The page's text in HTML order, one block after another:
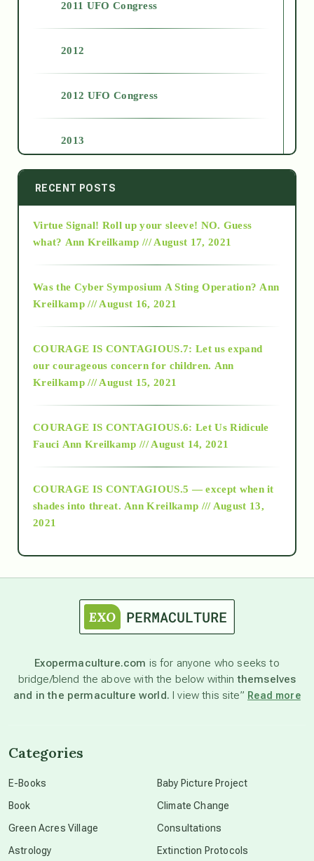
2011 UFO Congress
2012
2012 UFO Congress
2013
2014
2015
2018
Alt-Epistemology
as above so below
astronomy
beyond permaculture
RECENT POSTS
Virtue Signal! Roll up your sleeve! NO. Guess
what? Ann Kreilkamp /// August 17, 2021
Was the Cyber Symposium A Sting Operation? Ann
Kreilkamp /// August 16, 2021
COURAGE IS CONTAGIOUS.7: Let us expand
our courageous concern for children. Ann
Kreilkamp /// August 15, 2021
COURAGE IS CONTAGIOUS.6: Let Us Ridicule
Fauci Ann Kreilkamp /// August 14, 2021
COURAGE IS CONTAGIOUS.5 — except when it
shades into threat. Ann Kreilkamp /// August 13,
2021
Exopermaculture.com is for anyone who seeks to
bridge/blend the above with the below withinthemselves
and in the permaculture world. I view this site” Read more
Categories
E-Books
Book
Green Acres Village
Astrology
Baby Picture Project
Climate Change
Consultations
Extinction Protocols